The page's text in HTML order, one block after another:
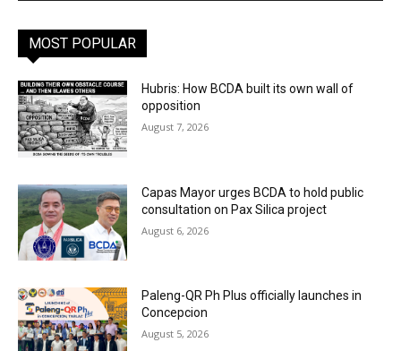
MOST POPULAR
Hubris: How BCDA built its own wall of
opposition
August 7, 2026
Capas Mayor urges BCDA to hold public
consultation on Pax Silica project
August 6, 2026
Paleng-QR Ph Plus officially launches in
Concepcion
August 5, 2026